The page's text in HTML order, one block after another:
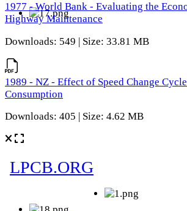
1977 - World Bank - Evaluating the
Highway Maintenance
Downloads: 549 | Size: 33.81 MB
1989 - NZ - Effect of Speed Change
Consumption
Downloads: 405 | Size: 4.62 MB